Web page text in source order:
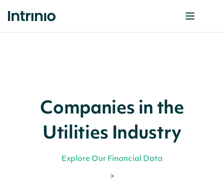
Companies in the
Utilities Industry
Explore Our Financial Data
>